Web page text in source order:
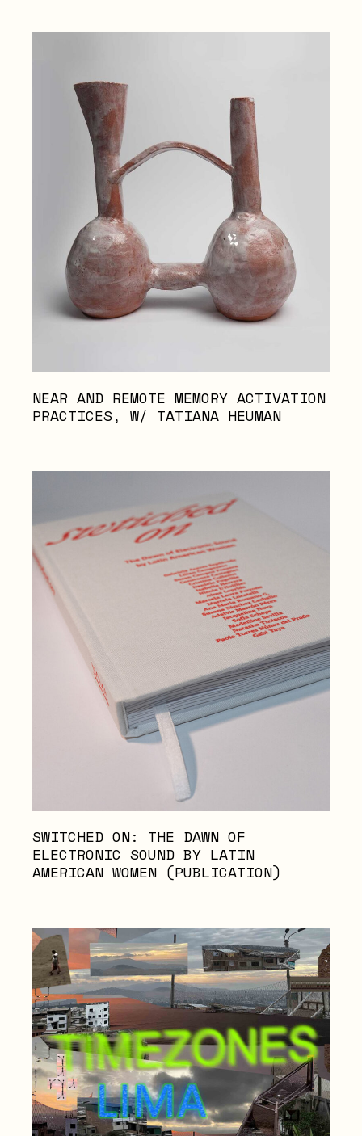
NEAR AND REMOTE MEMORY ACTIVATION
PRACTICES, W/ TATIANA HEUMAN
SWITCHED ON: THE DAWN OF
ELECTRONIC SOUND BY LATIN
AMERICAN WOMEN (PUBLICATION)